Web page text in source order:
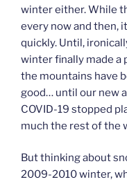
winter either. While
every now and then,
quickly. Until,
winter finally made a
the mountains have
good… until our new
COVID-19 stopped
much the rest of the
But thinking about
2009-2010 winter,